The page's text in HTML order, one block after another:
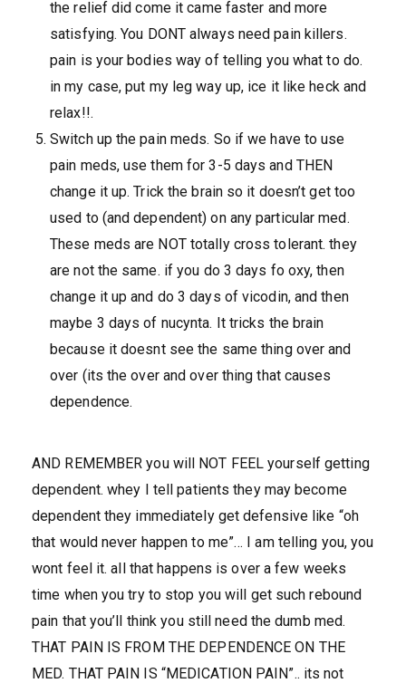
the relief did come it came faster and more
satisfying. You DONT always need pain killers.
pain is your bodies way of telling you what to do.
in my case, put my leg way up, ice it like heck and
relax!!.
Switch up the pain meds. So if we have to use
pain meds, use them for 3-5 days and THEN
change it up. Trick the brain so it doesn’t get too
used to (and dependent) on any particular med.
These meds are NOT totally cross tolerant. they
are not the same. if you do 3 days fo oxy, then
change it up and do 3 days of vicodin, and then
maybe 3 days of nucynta. It tricks the brain
because it doesnt see the same thing over and
over (its the over and over thing that causes
dependence.
AND REMEMBER you will NOT FEEL yourself getting
dependent. whey I tell patients they may become
dependent they immediately get defensive like “oh
that would never happen to me”… I am telling you, you
wont feel it. all that happens is over a few weeks
time when you try to stop you will get such rebound
pain that you’ll think you still need the dumb med.
THAT PAIN IS FROM THE DEPENDENCE ON THE
MED. THAT PAIN IS “MEDICATION PAIN”.. its not